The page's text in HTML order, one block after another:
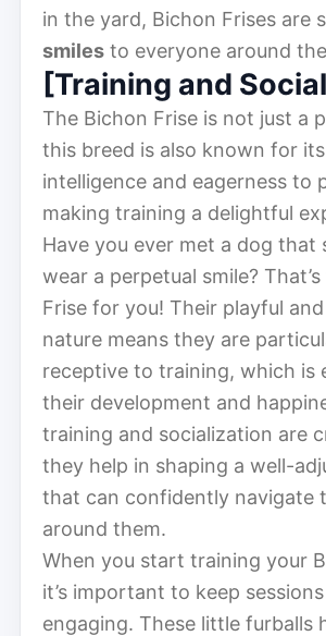
in the yard, Bichon Frises are
smiles to everyone around
[Training and
The Bichon Frise is not just a
this breed is also known for
intelligence and eagerness to
making training a delightful
Have you ever met a dog that
wear a perpetual smile?
Frise for you! Their playful
nature means they are
receptive to training, which is
their development and
training and socialization are
they help in shaping a well-
that can confidently navigate
around them.
When you start training your
it’s important to keep
engaging. These little furballs